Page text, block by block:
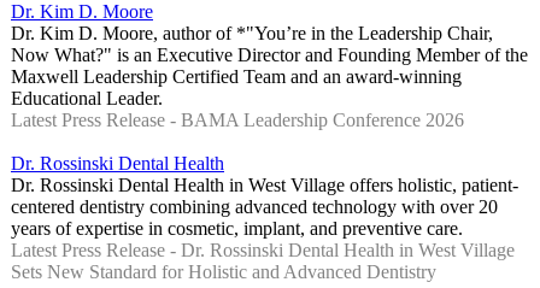
Dr. Kim D. Moore
Dr. Kim D. Moore, author of *"You’re in the Leadership Chair,
Now What?" is an Executive Director and Founding Member of the
Maxwell Leadership Certified Team and an award-winning
Educational Leader.
Latest Press Release - BAMA Leadership Conference 2026
Dr. Rossinski Dental Health
Dr. Rossinski Dental Health in West Village offers holistic, patient-
centered dentistry combining advanced technology with over 20
years of expertise in cosmetic, implant, and preventive care.
Latest Press Release - Dr. Rossinski Dental Health in West Village
Sets New Standard for Holistic and Advanced Dentistry